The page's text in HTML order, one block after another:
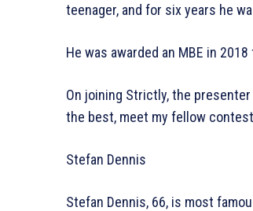
teenager, and for six years he
He was awarded an MBE in
On joining Strictly, the
the best, meet my fellow
Stefan Dennis
Stefan Dennis, 66, is most